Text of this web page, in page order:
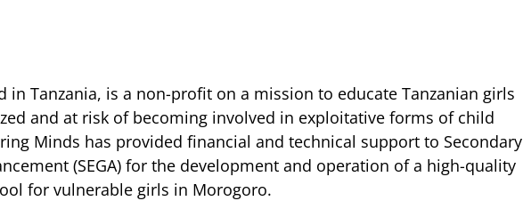
in Tanzania, is a non-profit on a mission to educate Tanzanian girls
and at risk of becoming involved in exploitative forms of child
Minds has provided financial and technical support to Secondary
(SEGA) for the development and operation of a high-quality
for vulnerable girls in Morogoro.